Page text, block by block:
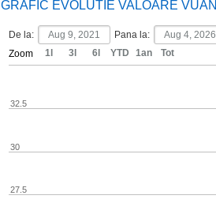
GRAFIC EVOLUTIE VALOARE VUAN
De la:
Pana la:
Zoom
30
27.5
32.5
1l 3l 6l YTD 1an Tot